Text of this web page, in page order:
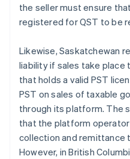
the seller must ensure
registered for QST to be
Likewise, Saskatchewan
liability if sales take
that holds a valid PST
PST on sales of taxable
through its platform. The
that the platform
collection and remittance
However, in British